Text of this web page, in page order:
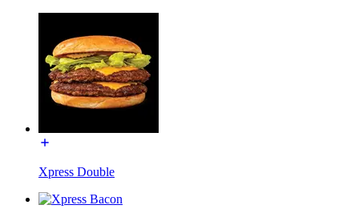
Xpress Double